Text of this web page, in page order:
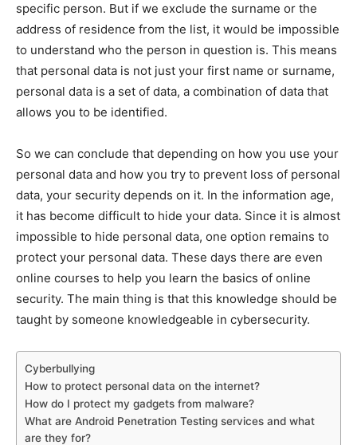
specific person. But if we exclude the surname or the
address of residence from the list, it would be impossible
to understand who the person in question is. This means
that personal data is not just your first name or surname,
personal data is a set of data, a combination of data that
allows you to be identified.
So we can conclude that depending on how you use your
personal data and how you try to prevent loss of personal
data, your security depends on it. In the information age,
it has become difficult to hide your data. Since it is almost
impossible to hide personal data, one option remains to
protect your personal data. These days there are even
online courses to help you learn the basics of online
security. The main thing is that this knowledge should be
taught by someone knowledgeable in cybersecurity.
Cyberbullying
How to protect personal data on the internet?
How do I protect my gadgets from malware?
What are Android Penetration Testing services and what
are they for?